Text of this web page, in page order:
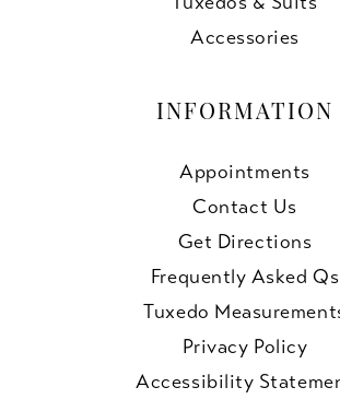
Accessories
INFORMATION
Appointments
Contact Us
Get Directions
Frequently Asked Qs
Tuxedo
Privacy Policy
Accessibility